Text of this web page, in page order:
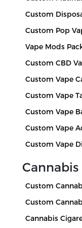
Custom
Custom Pop
Vape Mods
Custom CBD
Custom Vape
Custom Vape
Custom Vape
Custom Vape
Custom Vape
Cannabis
Custom
Custom
Cannabis